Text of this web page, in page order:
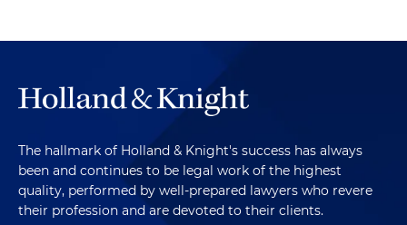
The hallmark of Holland & Knight's success has always
been and continues to be legal work of the highest
quality, performed by well-prepared lawyers who revere
their profession and are devoted to their clients.